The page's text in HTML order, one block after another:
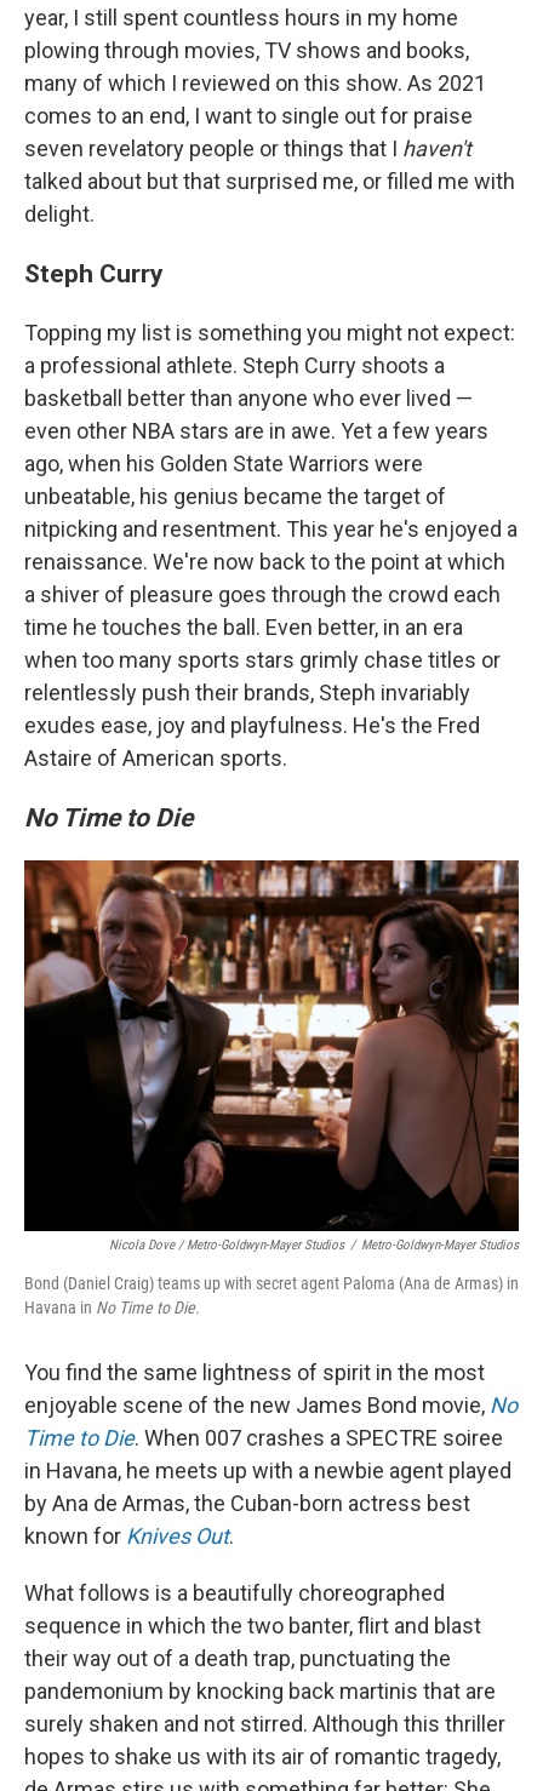
year, I still spent countless hours in my home
plowing through movies, TV shows and books,
many of which I reviewed on this show. As 2021
comes to an end, I want to single out for praise
seven revelatory people or things that I haven't
talked about but that surprised me, or filled me with
delight.
Steph Curry
Topping my list is something you might not expect:
a professional athlete. Steph Curry shoots a
basketball better than anyone who ever lived —
even other NBA stars are in awe. Yet a few years
ago, when his Golden State Warriors were
unbeatable, his genius became the target of
nitpicking and resentment. This year he's enjoyed a
renaissance. We're now back to the point at which
a shiver of pleasure goes through the crowd each
time he touches the ball. Even better, in an era
when too many sports stars grimly chase titles or
relentlessly push their brands, Steph invariably
exudes ease, joy and playfulness. He's the Fred
Astaire of American sports.
No Time to Die
Nicola Dove / Metro-Goldwyn-Mayer Studios / Metro-Goldwyn-Mayer Studios
Bond (Daniel Craig) teams up with secret agent Paloma (Ana de Armas) in
Havana in No Time to Die.
You find the same lightness of spirit in the most
enjoyable scene of the new James Bond movie, No
Time to Die. When 007 crashes a SPECTRE soiree
in Havana, he meets up with a newbie agent played
by Ana de Armas, the Cuban-born actress best
known for Knives Out.
What follows is a beautifully choreographed
sequence in which the two banter, flirt and blast
their way out of a death trap, punctuating the
pandemonium by knocking back martinis that are
surely shaken and not stirred. Although this thriller
hopes to shake us with its air of romantic tragedy,